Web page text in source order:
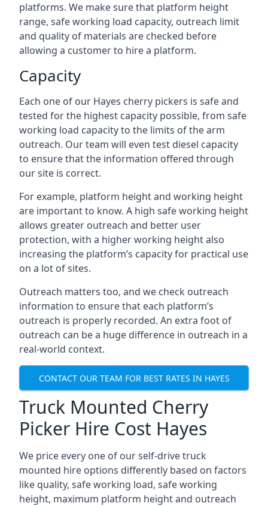
platforms. We make sure that platform height
range, safe working load capacity, outreach limit
and quality of materials are checked before
allowing a customer to hire a platform.
Capacity
Each one of our Hayes cherry pickers is safe and
tested for the highest capacity possible, from safe
working load capacity to the limits of the arm
outreach. Our team will even test diesel capacity
to ensure that the information offered through
our site is correct.
For example, platform height and working height
are important to know. A high safe working height
allows greater outreach and better user
protection, with a higher working height also
increasing the platform’s capacity for practical use
on a lot of sites.
Outreach matters too, and we check outreach
information to ensure that each platform’s
outreach is properly recorded. An extra foot of
outreach can be a huge difference in outreach in a
real-world context.
CONTACT OUR TEAM FOR BEST RATES IN HAYES
Truck Mounted Cherry
Picker Hire Cost Hayes
We price every one of our self-drive truck
mounted hire options differently based on factors
like quality, safe working load, safe working
height, maximum platform height and outreach